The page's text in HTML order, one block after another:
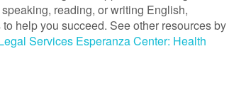
reading, or writing English,
help you succeed. See other resources by
Services Esperanza Center: Health